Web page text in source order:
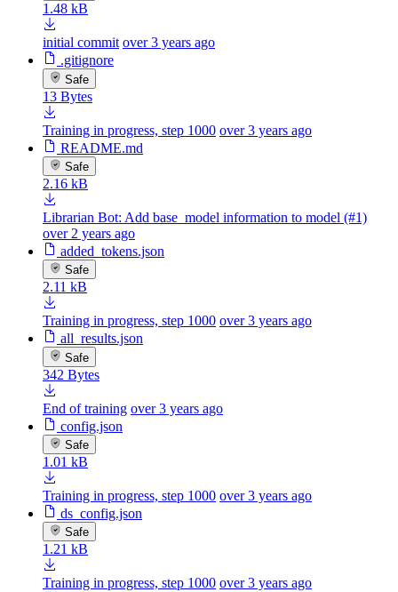
1.48 kB
initial commit over 3 years ago
.gitignore
Safe
13 Bytes
Training in progress, step 1000 over 3 years ago
README.md
Safe
2.16 kB
Librarian Bot: Add base_model information to model (#1)
over 2 years ago
added_tokens.json
Safe
2.11 kB
Training in progress, step 1000 over 3 years ago
all_results.json
Safe
342 Bytes
End of training over 3 years ago
config.json
Safe
1.01 kB
Training in progress, step 1000 over 3 years ago
ds_config.json
Safe
1.21 kB
Training in progress, step 1000 over 3 years ago